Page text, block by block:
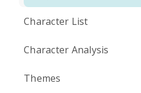
Character List
Character Analysis
Themes